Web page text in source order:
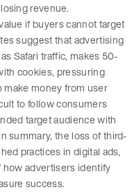
revenue.
if buyers cannot target
suggest that advertising
Safari traffic, makes 50-
cookies, pressuring
money from user
to follow consumers
target audience with
summary, the loss of third-
practices in digital ads,
how advertisers identify
success.